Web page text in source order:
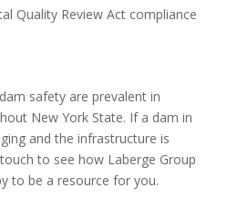
Quality Review Act compliance
safety are prevalent in
New York State. If a dam in
and the infrastructure is
to see how Laberge Group
to be a resource for you.